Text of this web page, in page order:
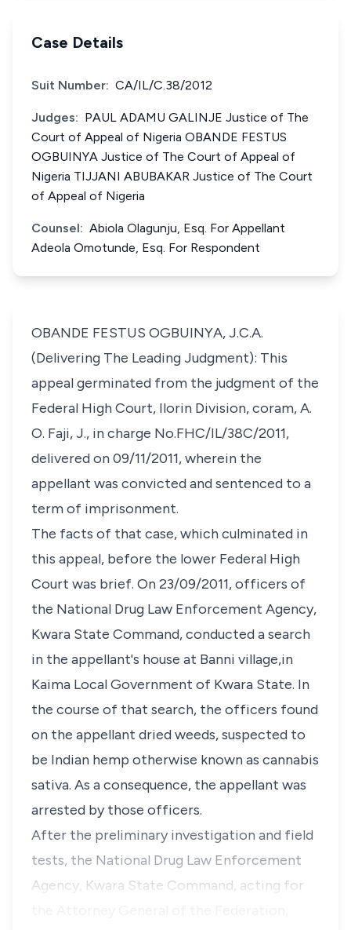
Case Details
Suit Number: CA/IL/C.38/2012
Judges: PAUL ADAMU GALINJE Justice of The
Court of Appeal of Nigeria OBANDE FESTUS
OGBUINYA Justice of The Court of Appeal of
Nigeria TIJJANI ABUBAKAR Justice of The Court
of Appeal of Nigeria
Counsel: Abiola Olagunju, Esq. For Appellant
Adeola Omotunde, Esq. For Respondent
OBANDE FESTUS OGBUINYA, J.C.A.
(Delivering The Leading Judgment): This
appeal germinated from the judgment of the
Federal High Court, Ilorin Division, coram, A.
O. Faji, J., in charge No.FHC/IL/38C/2011,
delivered on 09/11/2011, wherein the
appellant was convicted and sentenced to a
term of imprisonment.
The facts of that case, which culminated in
this appeal, before the lower Federal High
Court was brief. On 23/09/2011, officers of
the National Drug Law Enforcement Agency,
Kwara State Command, conducted a search
in the appellant's house at Banni village,in
Kaima Local Government of Kwara State. In
the course of that search, the officers found
on the appellant dried weeds, suspected to
be Indian hemp otherwise known as cannabis
sativa. As a consequence, the appellant was
arrested by those officers.
After the preliminary investigation and field
tests, the National Drug Law Enforcement
Agency, Kwara State Command, acting for